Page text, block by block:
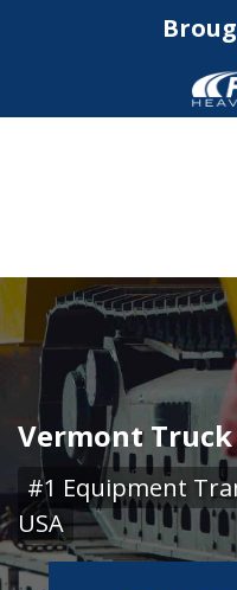
Vermont
#1 Equipment
USA